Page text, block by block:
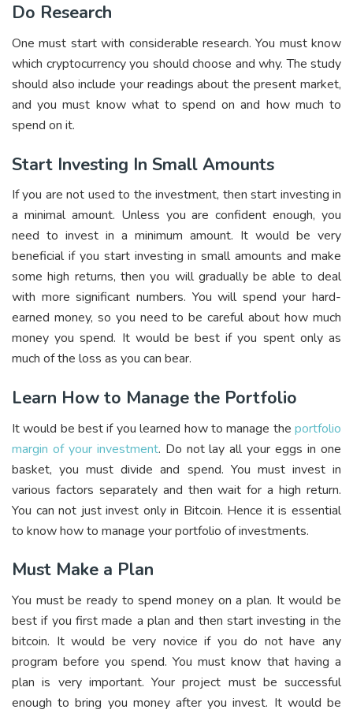
Do Research
One must start with considerable research. You must know
which cryptocurrency you should choose and why. The study
should also include your readings about the present market,
and you must know what to spend on and how much to
spend on it.
Start Investing In Small Amounts
If you are not used to the investment, then start investing in
a minimal amount. Unless you are confident enough, you
need to invest in a minimum amount. It would be very
beneficial if you start investing in small amounts and make
some high returns, then you will gradually be able to deal
with more significant numbers. You will spend your hard-
earned money, so you need to be careful about how much
money you spend. It would be best if you spent only as
much of the loss as you can bear.
Learn How to Manage the Portfolio
It would be best if you learned how to manage the portfolio
margin of your investment. Do not lay all your eggs in one
basket, you must divide and spend. You must invest in
various factors separately and then wait for a high return.
You can not just invest only in Bitcoin. Hence it is essential
to know how to manage your portfolio of investments.
Must Make a Plan
You must be ready to spend money on a plan. It would be
best if you first made a plan and then start investing in the
bitcoin. It would be very novice if you do not have any
program before you spend. You must know that having a
plan is very important. Your project must be successful
enough to bring you money after you invest. It would be